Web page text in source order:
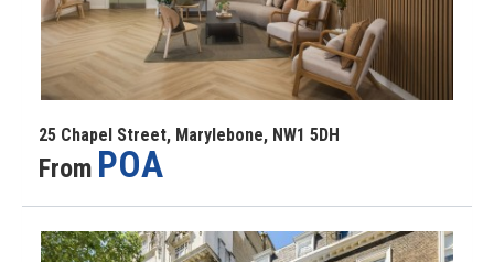
25 Chapel Street, Marylebone, NW1 5DH
From POA